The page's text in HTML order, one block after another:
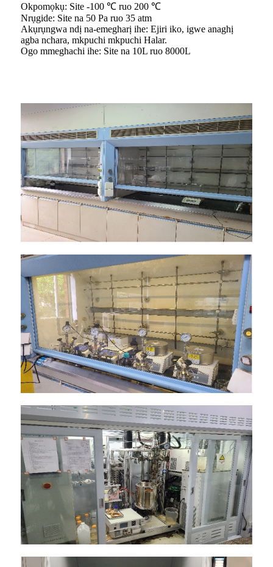
Okpomọkụ: Site -100 ℃ ruo 200 ℃
Nrụgide: Site na 50 Pa ruo 35 atm
Akụrụngwa ndị na-emegharị ihe: Ejiri iko, igwe anaghị
agba nchara, mkpuchi mkpuchi Halar.
Ogo mmeghachi ihe: Site na 10L ruo 8000L